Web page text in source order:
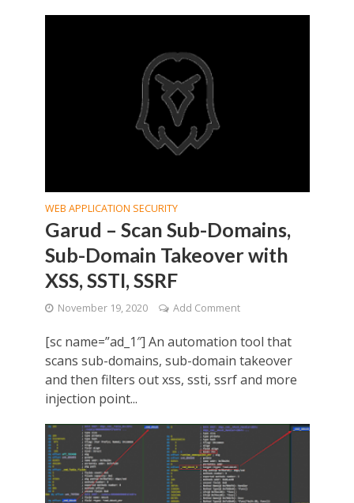
WEB APPLICATION SECURITY
Garud – Scan Sub-Domains,
Sub-Domain Takeover with
XSS, SSTI, SSRF
November 19, 2020 Add Comment
[sc name=”ad_1″] An automation tool that
scans sub-domains, sub-domain takeover
and then filters out xss, ssti, ssrf and more
injection point...